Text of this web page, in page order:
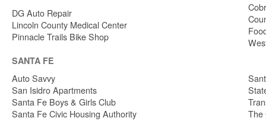
DG Auto Repair
Lincoln County Medical Center
Pinnacle Trails Bike Shop
SANTA FE
Auto Savvy
San Isidro Apartments
Santa Fe Boys & Girls Club
Santa Fe Civic Housing Authority
The